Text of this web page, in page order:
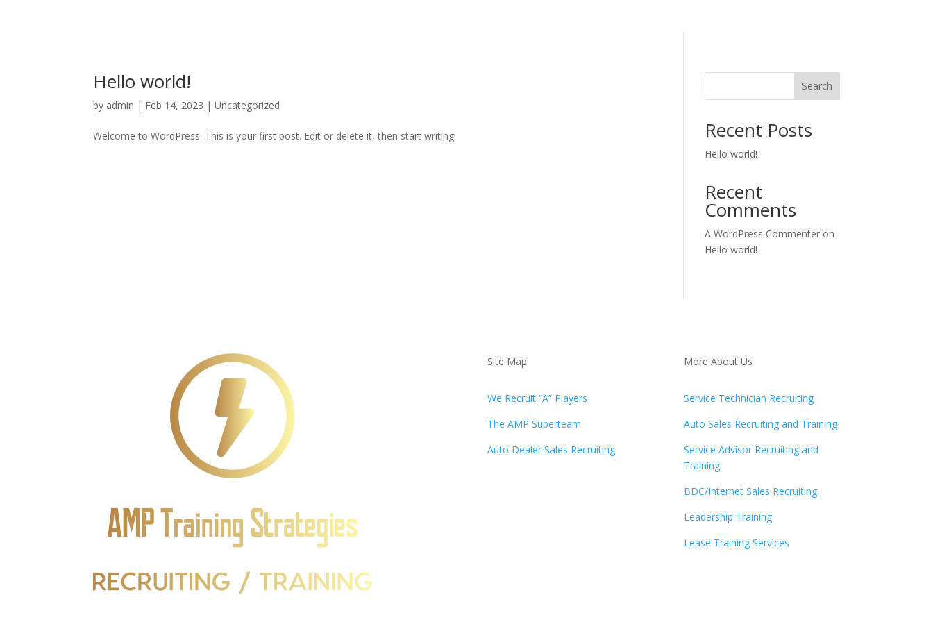
Hello world!
by admin | Feb 14, 2023 |Uncategorized
Welcome to WordPress. This is your first post. Edit or delete it, then start writing!
Search
Recent Posts
Hello world!
Recent
Comments
A WordPress Commenter on
Hello world!
Site Map
We Recruit “A” Players
The AMP Superteam
Auto Dealer Sales Recruiting
More About Us
Service Technician Recruiting
Auto Sales Recruiting and Training
Service Advisor Recruiting and
Training
BDC/Internet Sales Recruiting
Leadership Training
Lease Training Services